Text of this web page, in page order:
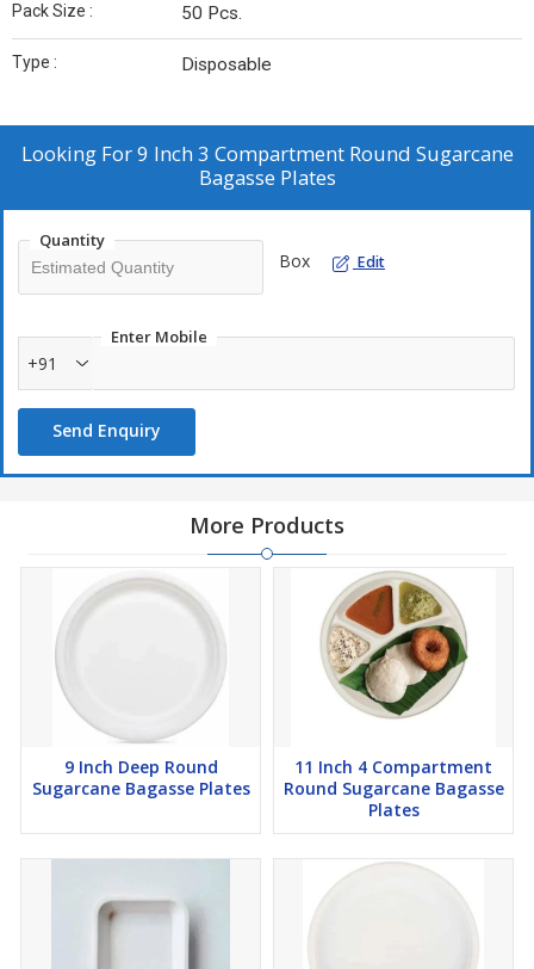
Pack Size : 50 Pcs.
Type : Disposable
Looking For9 Inch 3 Compartment Round Sugarcane
Bagasse Plates
Quantity
Box Edit
Enter Mobile
+91
Send Enquiry
More Products
9 Inch Deep Round
Sugarcane Bagasse Plates
11 Inch 4 Compartment
Round Sugarcane Bagasse
Plates